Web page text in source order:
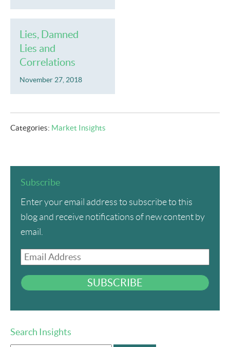
Lies, Damned
Lies and
Correlations
November 27, 2018
Categories: Market Insights
Subscribe
Enter your email address to subscribe to this
blog and receive notifications of new content by
email.
Email
SUBSCRIBE
Search Insights